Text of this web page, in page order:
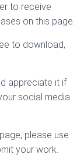
to receive
on this page.
to download,
appreciate it if
social media
page, please use
your work.